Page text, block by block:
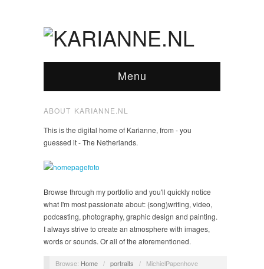
Menu
ABOUT KARIANNE.NL
This is the digital home of Karianne, from - you
guessed it - The Netherlands.
Browse through my portfolio and you'll quickly notice
what I'm most passionate about: (song)writing, video,
podcasting, photography, graphic design and painting.
I always strive to create an atmosphere with images,
words or sounds. Or all of the aforementioned.
Browse: Home / portraits / MichielPapenhove